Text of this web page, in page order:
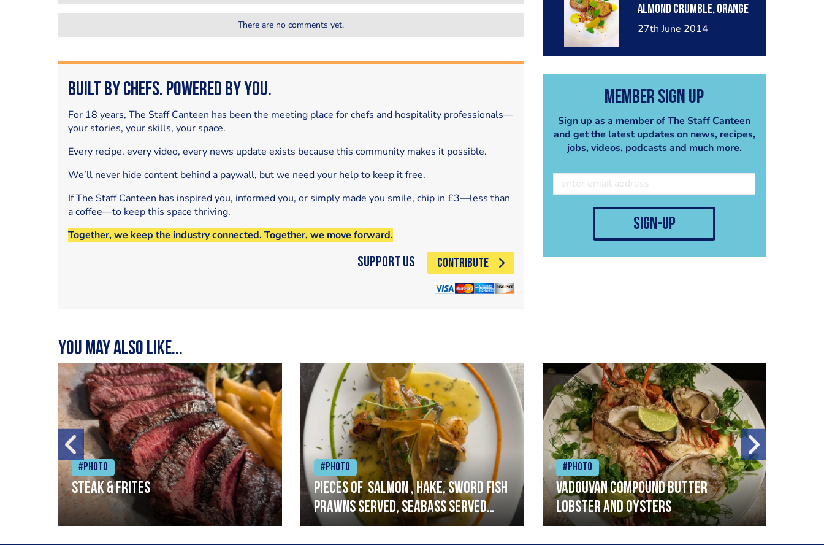
almond crumble, orange
mustard dressing,
watercress
27th June 2014
Member Sign Up
Sign up as a member of The Staff Canteen
and get the latest updates on news, recipes,
jobs, videos, podcasts and much more.
sign-up
There are no comments yet.
Built by Chefs. Powered by You.
For 18 years, The Staff Canteen has been the meeting place for chefs and hospitality professionals—
your stories, your skills, your space.
Every recipe, every video, every news update exists because this community makes it possible.
We’ll never hide content behind a paywall, but we need your help to keep it free.
If The Staff Canteen has inspired you, informed you, or simply made you smile, chip in £3—less than
a coffee—to keep this space thriving.
Together, we keep the industry connected. Together, we move forward.
Support Us CONTRIBUTE
You may also like...
#Photo
Steak & frites
#Photo
Pieces of salmon , hake, sword fish
prawns served, seabass served
with garlic lemon butter sauce
#Photo
Vadouvan compound butter
lobster and oysters